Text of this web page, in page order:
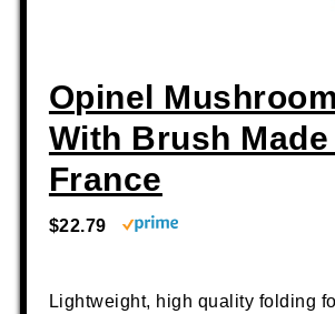
Opinel
With Brush Made
France
$22.79
Lightweight, high quality folding